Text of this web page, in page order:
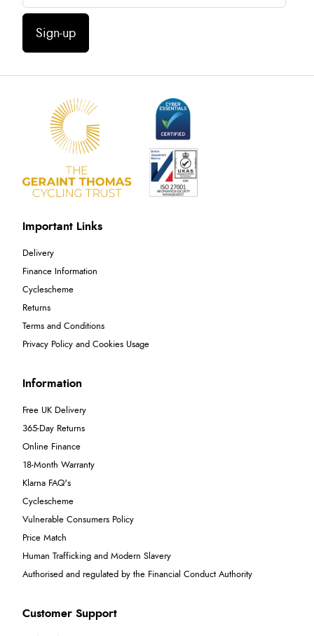
Sign-up
Important Links
Delivery
Finance Information
Cyclescheme
Returns
Terms and Conditions
Privacy Policy and Cookies Usage
Information
Free UK Delivery
365-Day Returns
Online Finance
18-Month Warranty
Klarna FAQ's
Cyclescheme
Vulnerable Consumers Policy
Price Match
Human Trafficking and Modern Slavery
Authorised and regulated by the Financial Conduct Authority
Customer Support